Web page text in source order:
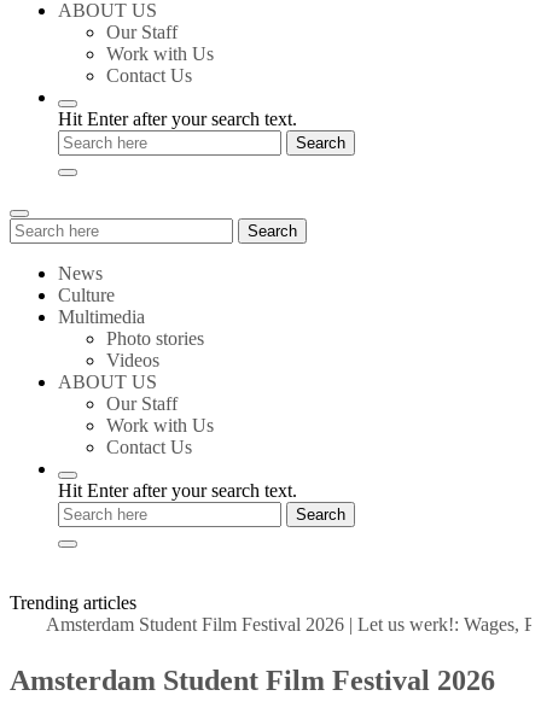
ABOUT US
Our Staff
Work with Us
Contact Us
Hit Enter after your search text.
Search
for:
Search
News
Culture
Multimedia
Photo stories
Videos
ABOUT US
Our Staff
Work with Us
Contact Us
Hit Enter after your search text.
Trending articles
Amsterdam Student Film Festival 2026| Let us werk!: Wages,
Amsterdam Student Film Festival 2026